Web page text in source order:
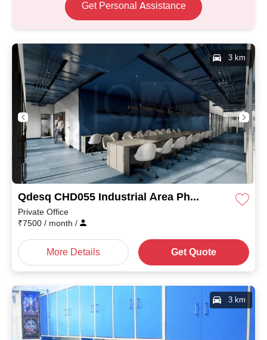
Get Personal Assistance
Qdesq CHD055 Industrial Area Phase II
3 km
Private Office
₹7500 / month /
More Details Get Quote
3 km